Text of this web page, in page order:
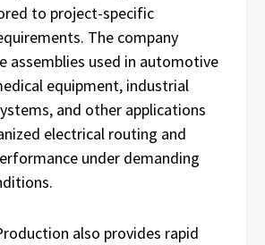
to project-specific
The company
assemblies used in automotive
equipment, industrial
and other applications
electrical routing and
under demanding
also provides rapid